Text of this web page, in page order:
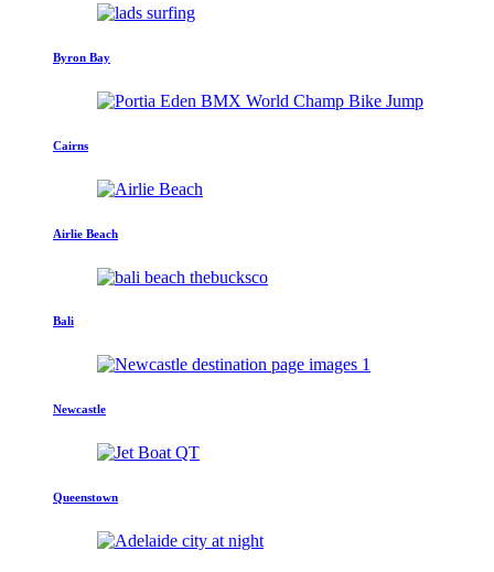
Byron Bay
Cairns
Airlie Beach
Bali
Newcastle
Queenstown